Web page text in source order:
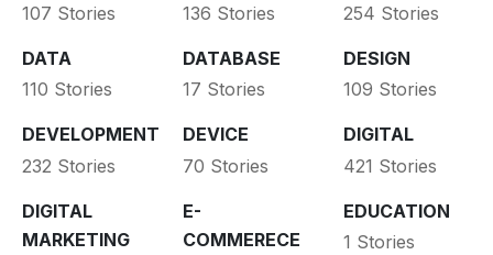
107 Stories
136 Stories
254 Stories
DATA
110 Stories
DATABASE
17 Stories
DESIGN
109 Stories
DEVELOPMENT
232 Stories
DEVICE
70 Stories
DIGITAL
421 Stories
DIGITAL
MARKETING
E-
COMMERECE
EDUCATION
1 Stories